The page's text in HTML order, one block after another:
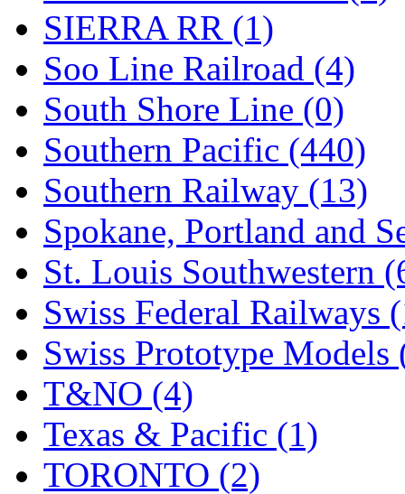
SIERRA RR (1)
Soo Line Railroad (4)
South Shore Line (0)
Southern Pacific (440)
Southern Railway (13)
Spokane, Portland and
St. Louis Southwestern
Swiss Federal Railways
Swiss Prototype Models
T&NO (4)
Texas & Pacific (1)
TORONTO (2)